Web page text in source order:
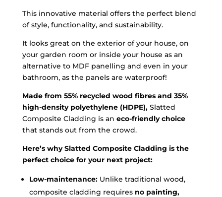
This innovative material offers the perfect blend
of style, functionality, and sustainability.
It looks great on the exterior of your house, on
your garden room or inside your house as an
alternative to MDF panelling and even in your
bathroom, as the panels are waterproof!
Made from 55% recycled wood fibres and 35%
high-density polyethylene (HDPE),Slatted
Composite Cladding is an eco-friendly choice
that stands out from the crowd.
Here’s why Slatted Composite Cladding is the
perfect choice for your next project:
Low-maintenance:Unlike traditional wood,
composite cladding requires no painting,